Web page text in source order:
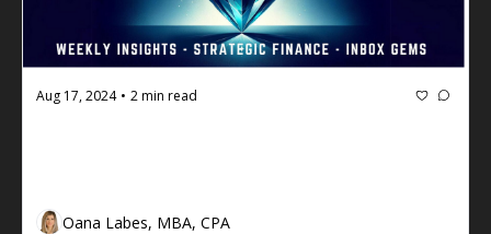
Aug 17, 2024 • 2 min read
Oana Labes, MBA, CPA